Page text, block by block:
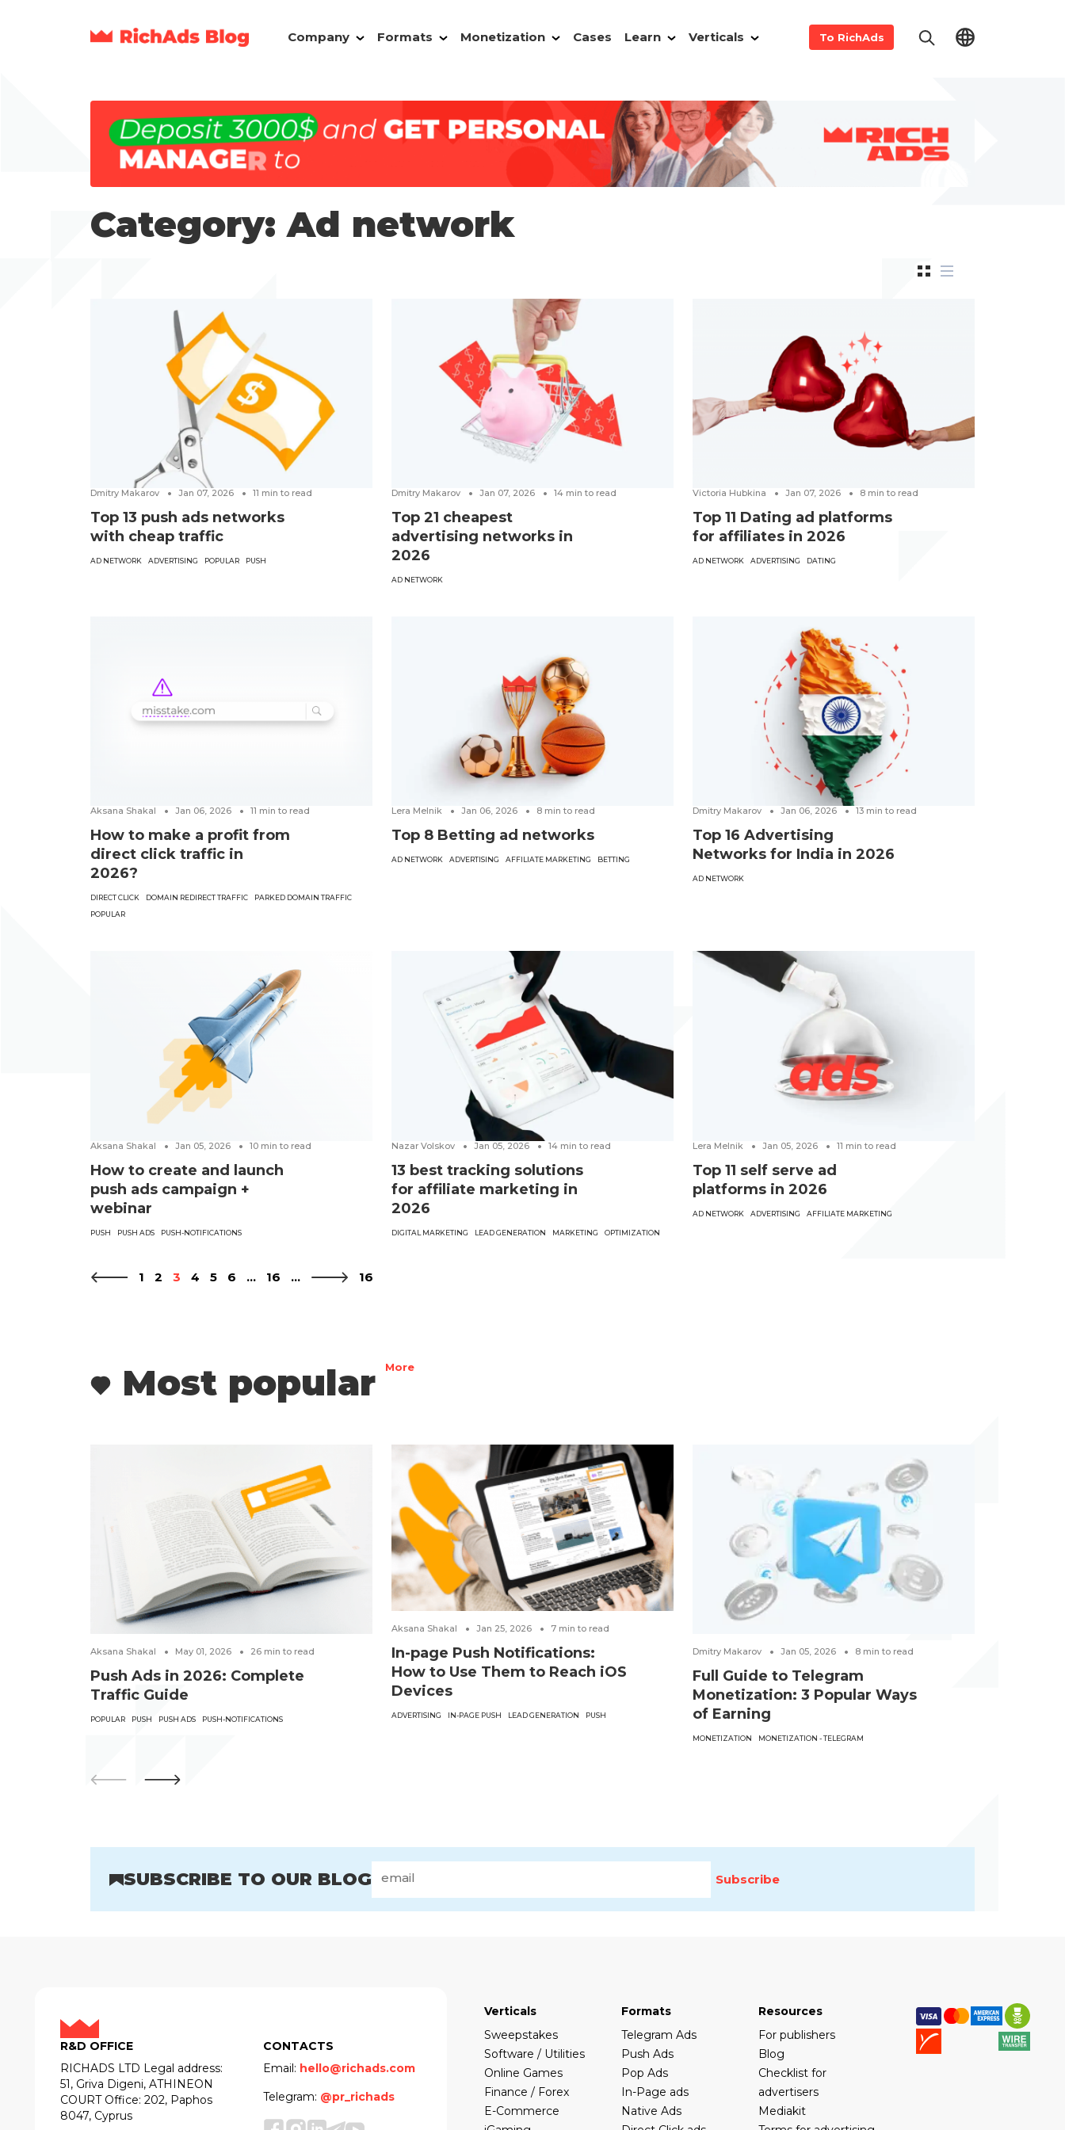
Company Formats Monetization Cases Learn Verticals To RichAds
Category: Ad network
Dmitry Makarov Jan 07, 2026 11 min to read
Top 13 push ads networks
with cheap traffic
AD NETWORK ADVERTISING POPULAR PUSH
Dmitry Makarov Jan 07, 2026 14 min to read
Top 21 cheapest
advertising networks in
2026
AD NETWORK
Victoria Hubkina Jan 07, 2026 8 min to read
Top 11 Dating ad platforms
for affiliates in 2026
AD NETWORK ADVERTISING DATING
Aksana Shakal Jan 06, 2026 11 min to read
How to make a profit from
direct click traffic in
2026?
DIRECT CLICK DOMAIN REDIRECT TRAFFIC
PARKED DOMAIN TRAFFIC
POPULAR
Lera Melnik Jan 06, 2026 8 min to read
Top 8 Betting ad networks
AD NETWORK ADVERTISING AFFILIATE MARKETING BETTING
Dmitry Makarov Jan 06, 2026 13 min to read
Top 16 Advertising
Networks for India in 2026
AD NETWORK
Aksana Shakal Jan 05, 2026 10 min to read
How to create and launch
push ads campaign +
webinar
PUSH PUSH ADS PUSH-NOTIFICATIONS
Nazar Volskov Jan 05, 2026 14 min to read
13 best tracking solutions
for affiliate marketing in
2026
DIGITAL MARKETING LEAD GENERATION MARKETING OPTIMIZATION
Lera Melnik Jan 05, 2026 11 min to read
Top 11 self serve ad
platforms in 2026
AD NETWORK ADVERTISING AFFILIATE MARKETING
1 2 3 4 5 6 ... 16 ... 16
Most popular More
Aksana Shakal May 01, 2026 26 min to read
Push Ads in 2026: Complete
Traffic Guide
POPULAR PUSH PUSH ADS PUSH-NOTIFICATIONS
Aksana Shakal Jan 25, 2026 7 min to read
In-page Push Notifications:
How to Use Them to Reach iOS
Devices
ADVERTISING IN-PAGE PUSH LEAD GENERATION PUSH
Dmitry Makarov Jan 05, 2026 8 min to read
Full Guide to Telegram
Monetization: 3 Popular Ways
of Earning
MONETIZATION MONETIZATION - TELEGRAM
SUBSCRIBE TO OUR BLOG Subscribe
R&D OFFICE
RICHADS LTD Legal address:
51, Griva Digeni, ATHINEON
COURT Office: 202, Paphos
8047, Cyprus
CONTACTS
Email: hello@richads.com
Telegram: @pr_richads
Verticals
Sweepstakes
Software / Utilities
Online Games
Finance / Forex
E-Commerce
Formats
Telegram Ads
Push Ads
Pop Ads
In-Page ads
Native Ads
Resources
For publishers
Blog
Checklist for
advertisers
Mediakit